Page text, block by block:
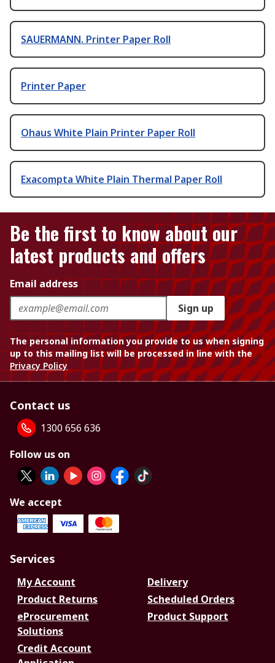
SAUERMANN. Printer Paper Roll
Printer Paper
Ohaus White Plain Printer Paper Roll
Exacompta White Plain Thermal Paper Roll
Be the first to know about our
latest products and offers
Email address
Sign up
The personal information you provide to us when signing
up to this mailing list will be processed in line with the
Privacy Policy
Contact us
1300 656 636
Follow us on
We accept
Services
My Account
Delivery
Product Returns
Scheduled Orders
eProcurement
Solutions
Product Support
Credit Account